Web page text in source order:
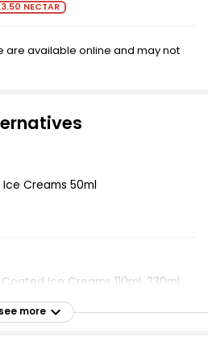
NECTAR
are available online and may not
Creams 50ml
Ice Creams 110ml, 330ml
see more